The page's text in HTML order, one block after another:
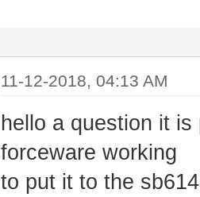
11-12-2018, 04:13 AM
hello a question it
forceware working
to put it to the